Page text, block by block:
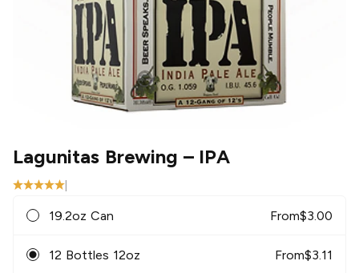
Lagunitas Brewing – IPA
19.2oz Can From$3.00
12 Bottles 12oz From$3.11